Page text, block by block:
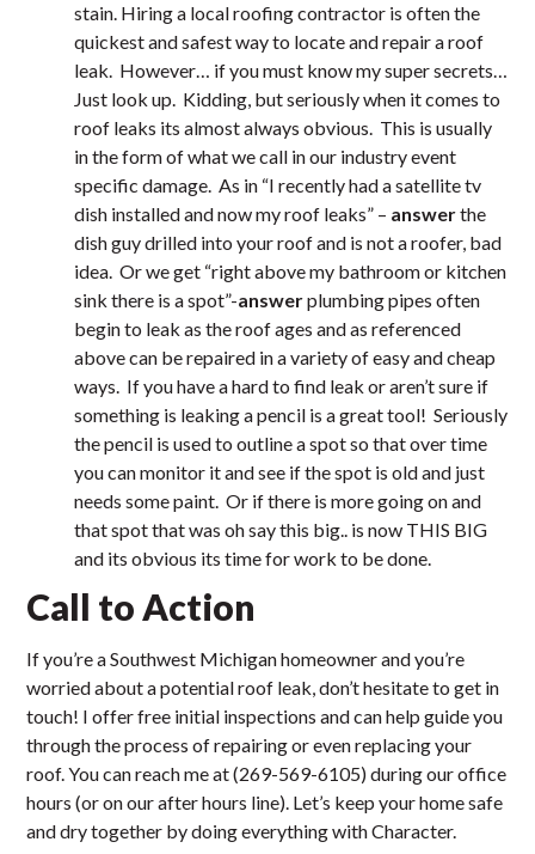
stain. Hiring a local roofing contractor is often the
quickest and safest way to locate and repair a roof
leak. However… if you must know my super secrets…
Just look up. Kidding, but seriously when it comes to
roof leaks its almost always obvious. This is usually
in the form of what we call in our industry event
specific damage. As in “I recently had a satellite tv
dish installed and now my roof leaks” – answerthe
dish guy drilled into your roof and is not a roofer, bad
idea. Or we get “right above my bathroom or kitchen
sink there is a spot”-answerplumbing pipes often
begin to leak as the roof ages and as referenced
above can be repaired in a variety of easy and cheap
ways. If you have a hard to find leak or aren’t sure if
something is leaking a pencil is a great tool! Seriously
the pencil is used to outline a spot so that over time
you can monitor it and see if the spot is old and just
needs some paint. Or if there is more going on and
that spot that was oh say this big.. is now THIS BIG
and its obvious its time for work to be done.
Call to Action
If you’re a Southwest Michigan homeowner and you’re
worried about a potential roof leak, don’t hesitate to get in
touch! I offer free initial inspections and can help guide you
through the process of repairing or even replacing your
roof. You can reach me at (269-569-6105) during our office
hours (or on our after hours line). Let’s keep your home safe
and dry together by doing everything with Character.